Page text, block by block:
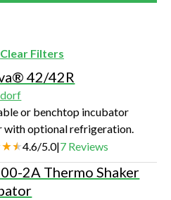
Clear Filters
42/42R
or benchtop incubator
with optional refrigeration.
4.6/5.0|7 Reviews
2A Thermo Shaker